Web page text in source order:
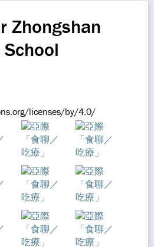
Zhongshan
licenses/by/4.0/